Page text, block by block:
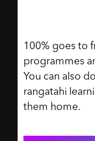
100% goes to
programmes
You can also
rangatahi
them home.